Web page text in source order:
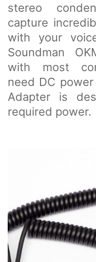
stereo
capture
with your
Soundman
with most
need DC
Adapter is
required power.